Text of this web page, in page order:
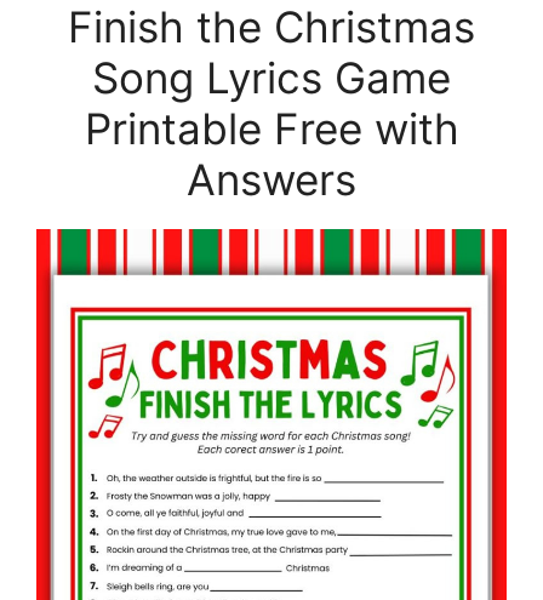
Finish the Christmas
Song Lyrics Game
Printable Free with
Answers